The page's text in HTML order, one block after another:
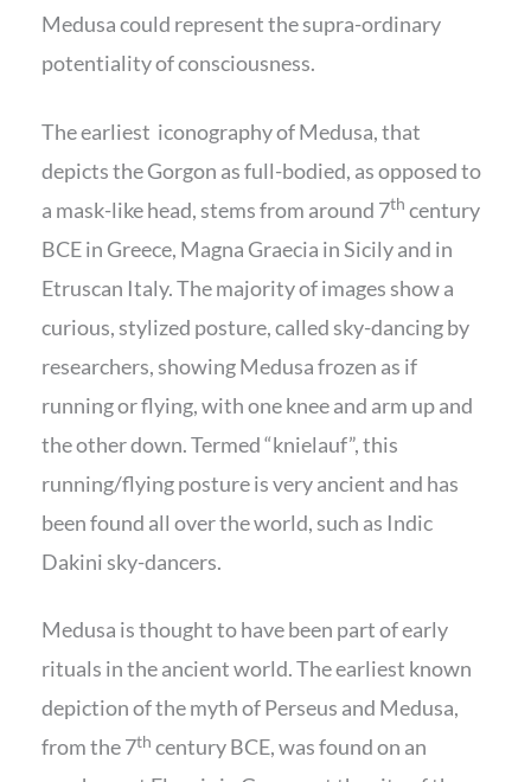
Medusa could represent the supra-ordinary
potentiality of consciousness.
The earliest iconography of Medusa, that
depicts the Gorgon as full-bodied, as opposed to
a mask-like head, stems from around 7th century
BCE in Greece, Magna Graecia in Sicily and in
Etruscan Italy. The majority of images show a
curious, stylized posture, called sky-dancing by
researchers, showing Medusa frozen as if
running or flying, with one knee and arm up and
the other down. Termed “knielauf”, this
running/flying posture is very ancient and has
been found all over the world, such as Indic
Dakini sky-dancers.
Medusa is thought to have been part of early
rituals in the ancient world. The earliest known
depiction of the myth of Perseus and Medusa,
from the 7th century BCE, was found on an